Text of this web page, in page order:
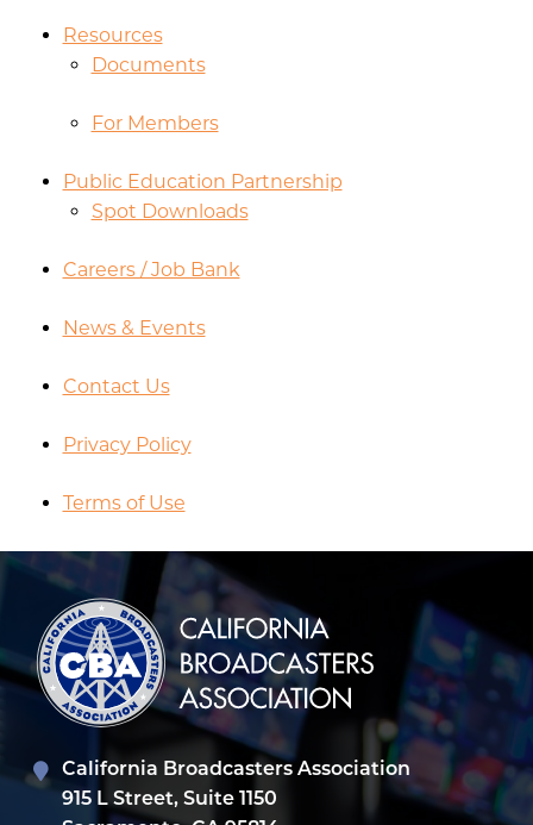
Resources
Documents
For Members
Public Education Partnership
Spot Downloads
Careers / Job Bank
News & Events
Contact Us
Privacy Policy
Terms of Use
California Broadcasters Association
915 L Street, Suite 1150